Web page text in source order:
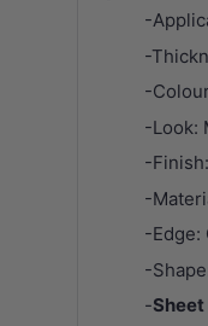
-
-
-
-Look:
-
-
-Edge:
-
-